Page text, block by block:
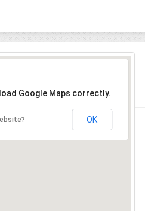
Google Maps correctly.
OK